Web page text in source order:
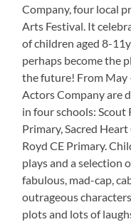
Company, four local
Arts Festival. It
of children aged 8-
perhaps become the
the future! From May
Actors Company are
in four schools: Scout
Primary, Sacred
Royd CE Primary.
plays and a selection
fabulous, mad-cap,
outrageous
plots and lots of